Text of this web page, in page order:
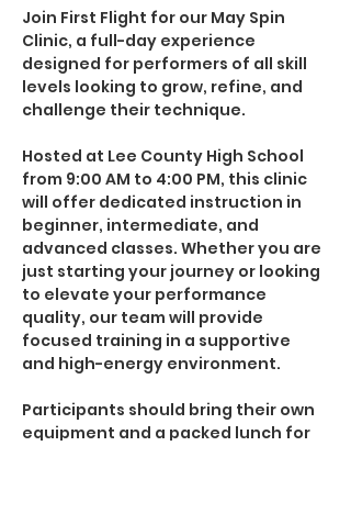
Join First Flight for our May Spin
Clinic, a full-day experience
designed for performers of all skill
levels looking to grow, refine, and
challenge their technique.
Hosted at Lee County High School
from 9:00 AM to 4:00 PM, this clinic
will offer dedicated instruction in
beginner, intermediate, and
advanced classes. Whether you are
just starting your journey or looking
to elevate your performance
quality, our team will provide
focused training in a supportive
and high-energy environment.
Participants should bring their own
equipment and a packed lunch for